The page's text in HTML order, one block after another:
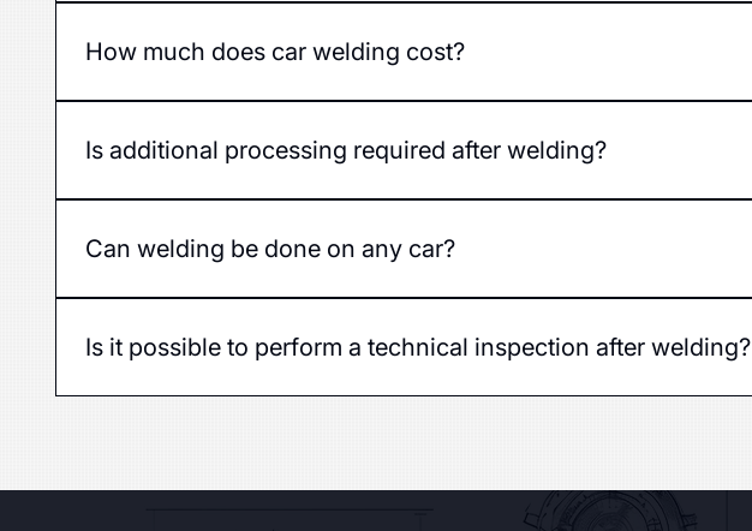
How much does car welding cost?
car.
Is additional processing required after welding?
Can welding be done on any car?
Is it possible to perform a technical inspection after welding?